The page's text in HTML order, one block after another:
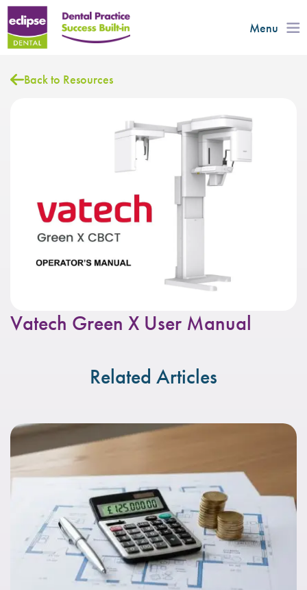
Menu
Back to Resources
Vatech Green X User Manual
Related Articles